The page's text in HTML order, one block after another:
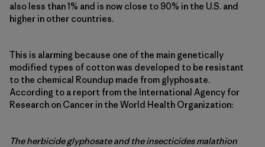
also less than 1% and is now close to 90% in the U.S. and
higher in other countries.
This is alarming because one of the main genetically
modified types of cotton was developed to be resistant
to the chemical Roundup made from glyphosate.
According to a report from the International Agency for
Research on Cancer in the World Health Organization:
The herbicide glyphosate and the insecticides malathion